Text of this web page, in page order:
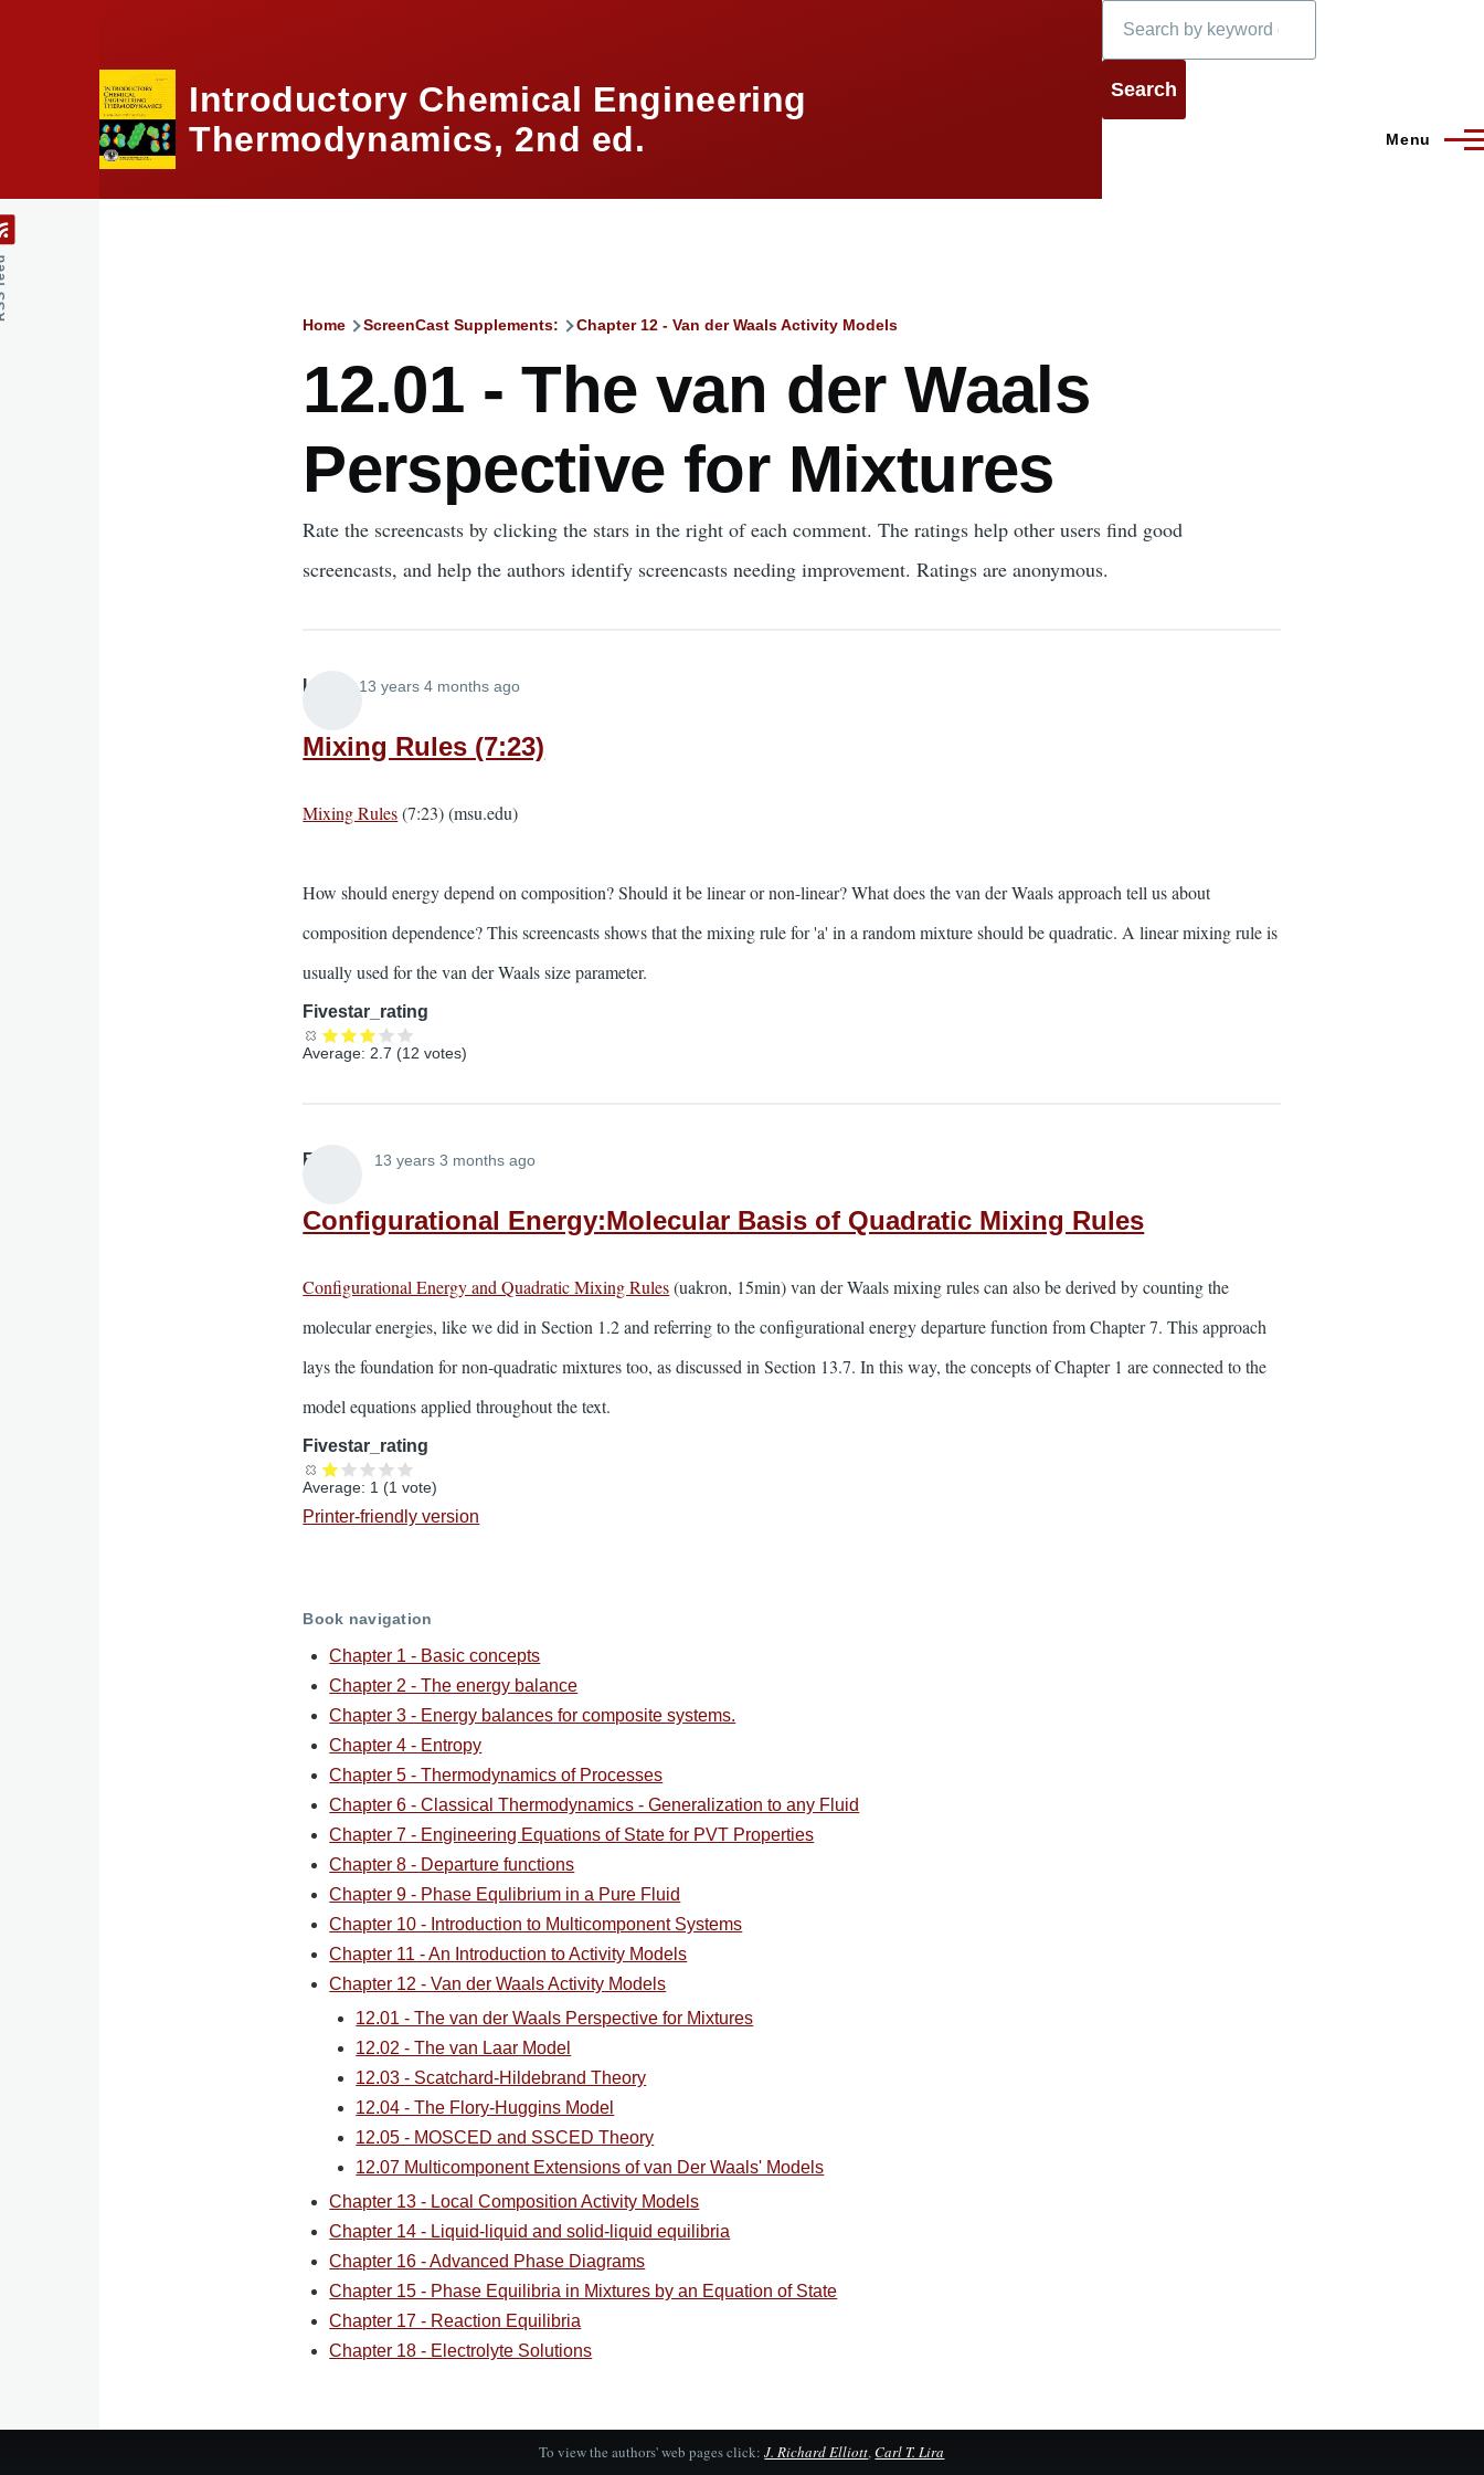
Introductory Chemical Engineering
Thermodynamics, 2nd ed.
Menu
Home ScreenCast Supplements: Chapter 12 - Van der Waals Activity Models
12.01 - The van der Waals
Perspective for Mixtures
Rate the screencasts by clicking the stars in the right of each comment. The ratings help other users find good
screencasts, and help the authors identify screencasts needing improvement. Ratings are anonymous.
Lira 13 years 4 months ago
Mixing Rules (7:23)
Mixing Rules(7:23) (msu.edu)
How should energy depend on composition? Should it be linear or non-linear? What does the van der Waals approach tell us about
composition dependence? This screencasts shows that the mixing rule for 'a' in a random mixture should be quadratic. A linear mixing rule is
usually used for the van der Waals size parameter.
Fivestar_rating
Average: 2.7 (12 votes)
Elliott 13 years 3 months ago
Configurational Energy:Molecular Basis of Quadratic Mixing Rules
Configurational Energy and Quadratic Mixing Rules(uakron, 15min) van der Waals mixing rules can also be derived by counting the
molecular energies, like we did in Section 1.2 and referring to the configurational energy departure function from Chapter 7. This approach
lays the foundation for non-quadratic mixtures too, as discussed in Section 13.7. In this way, the concepts of Chapter 1 are connected to the
model equations applied throughout the text.
Fivestar_rating
Average: 1 (1 vote)
Printer-friendly version
Book navigation
Chapter 1 - Basic concepts
Chapter 2 - The energy balance
Chapter 3 - Energy balances for composite systems.
Chapter 4 - Entropy
Chapter 5 - Thermodynamics of Processes
Chapter 6 - Classical Thermodynamics - Generalization to any Fluid
Chapter 7 - Engineering Equations of State for PVT Properties
Chapter 8 - Departure functions
Chapter 9 - Phase Equlibrium in a Pure Fluid
Chapter 10 - Introduction to Multicomponent Systems
Chapter 11 - An Introduction to Activity Models
Chapter 12 - Van der Waals Activity Models
12.01 - The van der Waals Perspective for Mixtures
12.02 - The van Laar Model
12.03 - Scatchard-Hildebrand Theory
12.04 - The Flory-Huggins Model
12.05 - MOSCED and SSCED Theory
12.07 Multicomponent Extensions of van Der Waals' Models
Chapter 13 - Local Composition Activity Models
Chapter 14 - Liquid-liquid and solid-liquid equilibria
Chapter 16 - Advanced Phase Diagrams
Chapter 15 - Phase Equilibria in Mixtures by an Equation of State
Chapter 17 - Reaction Equilibria
Chapter 18 - Electrolyte Solutions
To view the authors' web pages click:J. Richard Elliott,Carl T. Lira